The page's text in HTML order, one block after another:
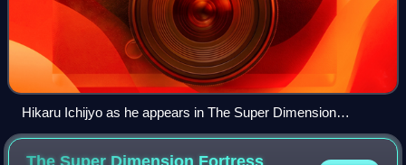
Hikaru Ichijyo as he appears in The Super Dimension
Fortress Macross: Flash Back 2012.
The Super Dimension Fortress